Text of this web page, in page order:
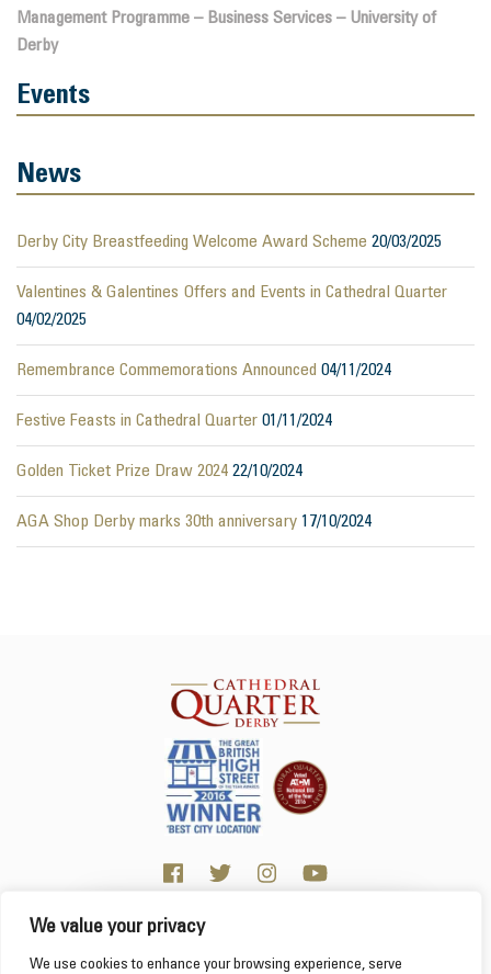
We value your privacy
We use cookies to enhance your browsing experience, serve
Management Programme – Business Services – University of
Derby
Events
News
Derby City Breastfeeding Welcome Award Scheme 20/03/2025
Valentines & Galentines Offers and Events in Cathedral Quarter
04/02/2025
Remembrance Commemorations Announced 04/11/2024
Festive Feasts in Cathedral Quarter 01/11/2024
Golden Ticket Prize Draw 2024 22/10/2024
AGA Shop Derby marks 30th anniversary 17/10/2024
Click here for visitor information